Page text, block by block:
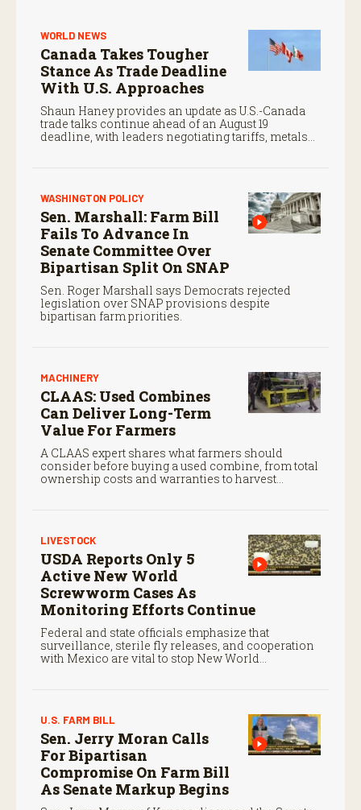
WORLD NEWS
Canada Takes Tougher
Stance As Trade Deadline
With U.S. Approaches
Shaun Haney provides an update as U.S.-Canada
trade talks continue ahead of an August 19
deadline, with leaders negotiating tariffs, metals
WASHINGTON POLICY
Sen. Marshall: Farm Bill
Fails To Advance In
Senate Committee Over
Bipartisan Split On SNAP
Sen. Roger Marshall says Democrats rejected
legislation over SNAP provisions despite
bipartisan farm priorities.
MACHINERY
CLAAS: Used Combines
Can Deliver Long-Term
Value For Farmers
A CLAAS expert shares what farmers should
consider before buying a used combine, from total
ownership costs and warranties to harvest
LIVESTOCK
USDA Reports Only 5
Active New World
Screwworm Cases As
Monitoring Efforts Continue
Federal and state officials emphasize that
surveillance, sterile fly releases, and cooperation
with Mexico are vital to stop New World
U.S. FARM BILL
Sen. Jerry Moran Calls
For Bipartisan
Compromise On Farm Bill
As Senate Markup Begins